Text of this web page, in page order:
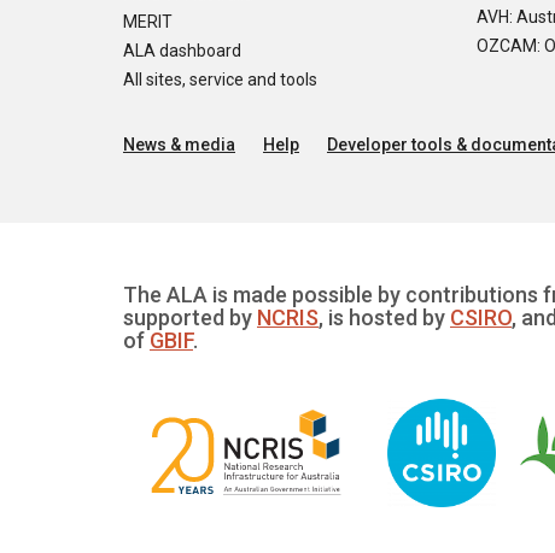
MERIT
ALA dashboard
All sites, service and tools
AVH:
OZCAM:
News & media Help Developer tools &
The ALA is made possible by contributions
supported by NCRIS, is hosted by CSIRO,
of GBIF.